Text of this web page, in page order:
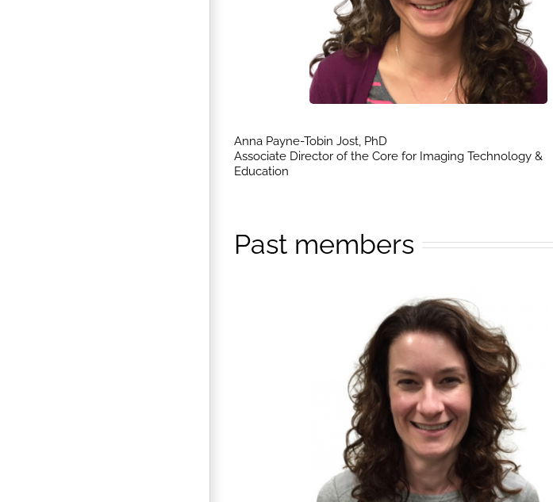
Anna Payne-Tobin Jost, PhD
Associate Director of the Core for Imaging Technology &
Education
Past members